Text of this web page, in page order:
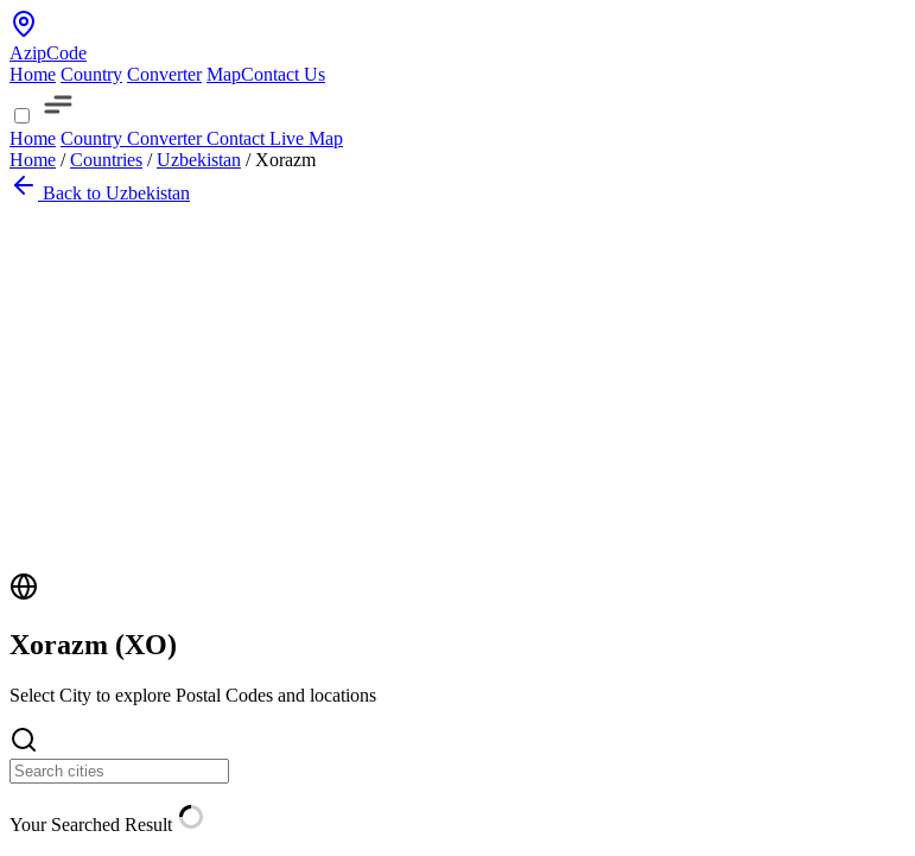
AzipCode
Home Country Converter MapContact Us
Home Country ConverterContact Live Map
Home / Countries / Uzbekistan / Xorazm
Back to Uzbekistan
Xorazm (XO)
Select City to explore Postal Codes and locations
Your Searched Result